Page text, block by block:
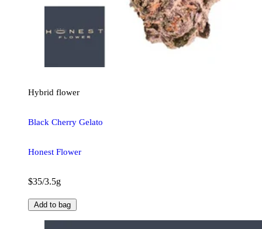
Hybrid flower
Black Cherry Gelato
Honest Flower
$35/3.5g
Add to bag